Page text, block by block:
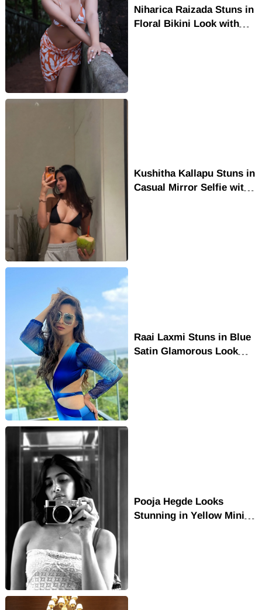
Niharica Raizada Stuns in
Floral Bikini Look with
Kushitha Kallapu Stuns in
Casual Mirror Selfie with
Raai Laxmi Stuns in Blue
Satin Glamorous Look
Pooja Hegde Looks
Stunning in Yellow Mini